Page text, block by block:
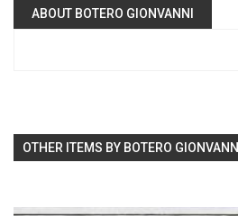
ABOUT BOTERO GIONVANNI
OTHER ITEMS BY BOTERO GIONVANNI